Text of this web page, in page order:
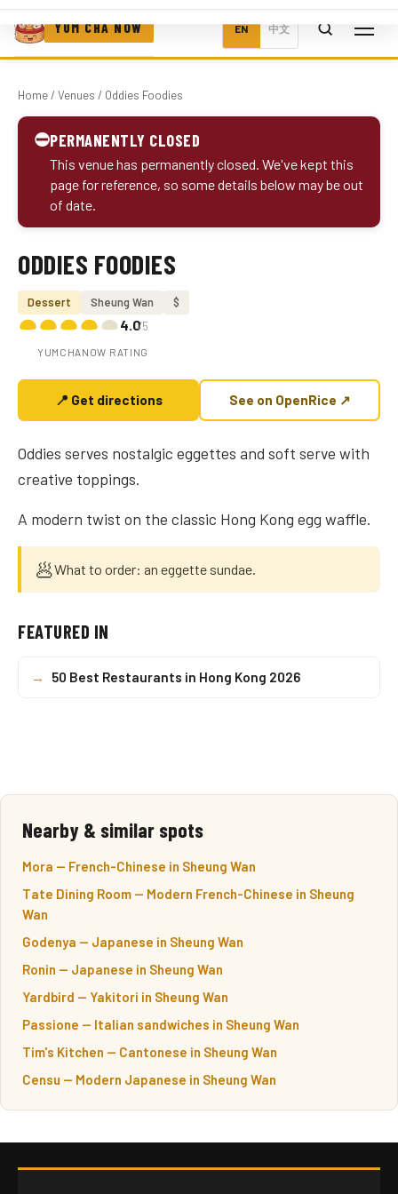
YUM CHA NOW EN 中文
Home/ Venues / Oddies Foodies
⛔PERMANENTLY CLOSED
This venue has permanently closed. We've kept this
page for reference, so some details below may be out
of date.
Photo coming soon
ODDIES FOODIES
Dessert Sheung Wan $
4.0/5
YUMCHANOW RATING
📍 Get directions See on OpenRice ↗
Oddies serves nostalgic eggettes and soft serve with
creative toppings.
A modern twist on the classic Hong Kong egg waffle.
🥟What to order: an eggette sundae.
FEATURED IN
→ 50 Best Restaurants in Hong Kong 2026
Nearby & similar spots
Mora — French-Chinese in Sheung Wan
Tate Dining Room — Modern French-Chinese in Sheung
Wan
Godenya — Japanese in Sheung Wan
Ronin — Japanese in Sheung Wan
Yardbird — Yakitori in Sheung Wan
Passione — Italian sandwiches in Sheung Wan
Tim's Kitchen — Cantonese in Sheung Wan
Censu — Modern Japanese in Sheung Wan